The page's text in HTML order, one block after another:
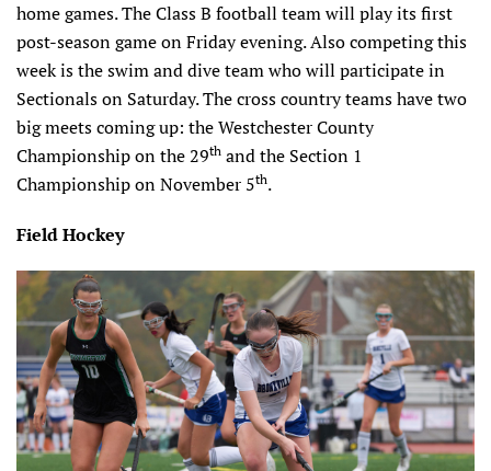
home games. The Class B football team will play its first
post-season game on Friday evening. Also competing this
week is the swim and dive team who will participate in
Sectionals on Saturday. The cross country teams have two
big meets coming up: the Westchester County
Championship on the 29th and the Section 1
Championship on November 5th.
Field Hockey